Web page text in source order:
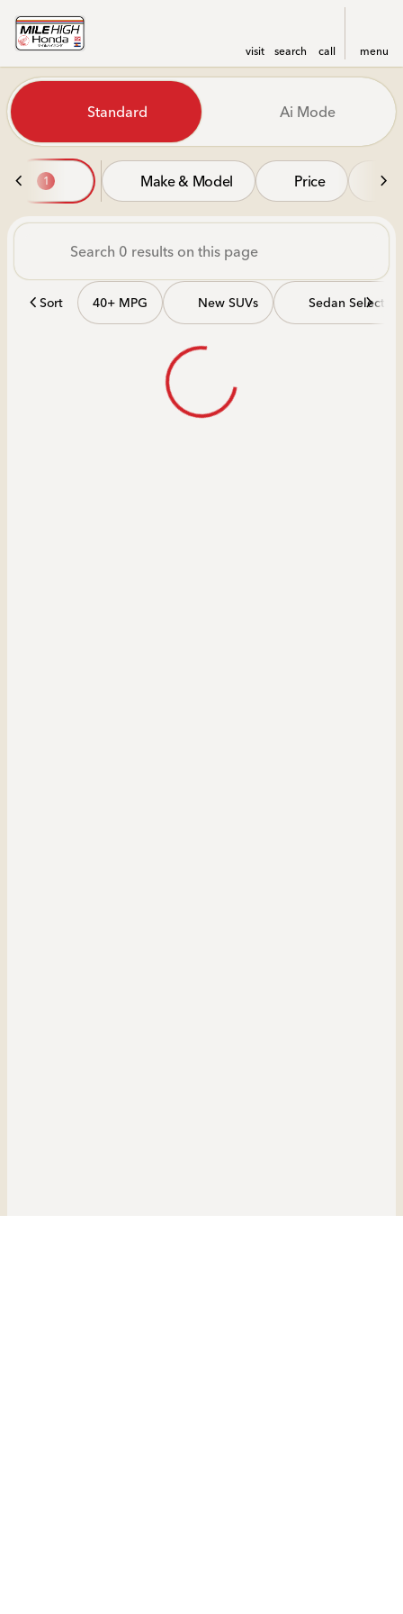
visit search call menu
find
Vehicles for Sale at Mile
Standard Ai Mode
1 Make & Model Price
Sort 40+ MPG New SUVs Sedan Selection